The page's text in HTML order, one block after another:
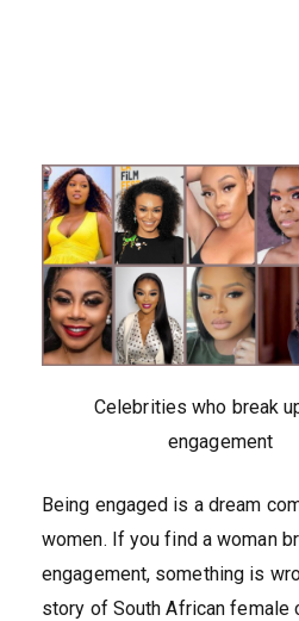
Celebrities who break
engagement
Being engaged is a dream
women. If you find a woman
engagement, something is
story of South African female